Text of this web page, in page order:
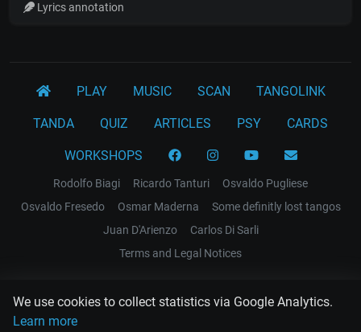
We use cookies to collect statistics via Google Analytics.
Learn more
Lyrics annotation
PLAY MUSIC SCAN TANGOLINK
TANDA QUIZ ARTICLES PSY CARDS
WORKSHOPS
Rodolfo Biagi Ricardo Tanturi
Osvaldo Pugliese
Osvaldo Fresedo
Osmar Maderna
Some definitly lost tangos
Juan D'Arienzo
Carlos Di Sarli
Terms and Legal Notices
EL RECODO TANGO